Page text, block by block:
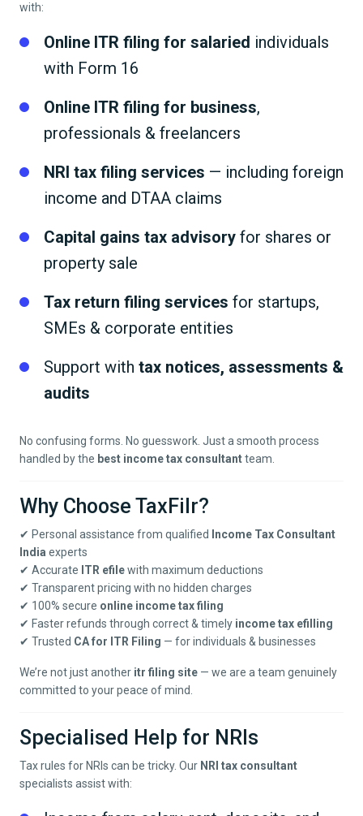
with:
Online ITR filing for salaried individuals
with Form 16
Online ITR filing for business,
professionals & freelancers
NRI tax filing services — including foreign
income and DTAA claims
Capital gains tax advisory for shares or
property sale
Tax return filing services for startups,
SMEs & corporate entities
Support with tax notices, assessments &
audits
No confusing forms. No guesswork. Just a smooth process
handled by the best income tax consultantteam.
Why Choose TaxFilr?
✔ Personal assistance from qualified
Income Tax Consultant
India experts
✔ Accurate ITR efilewith maximum deductions
✔ Transparent pricing with no hidden charges
✔ 100% secure online income tax filing
✔ Faster refunds through correct & timely income tax efilling
✔ Trusted CA for ITR Filing — for individuals & businesses
We’re not just another itr filing site — we are a team genuinely
committed to your peace of mind.
Specialised Help for NRIs
Tax rules for NRIs can be tricky. Our NRI tax consultant
specialists assist with: